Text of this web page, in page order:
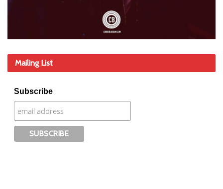
Mailing List
Subscribe